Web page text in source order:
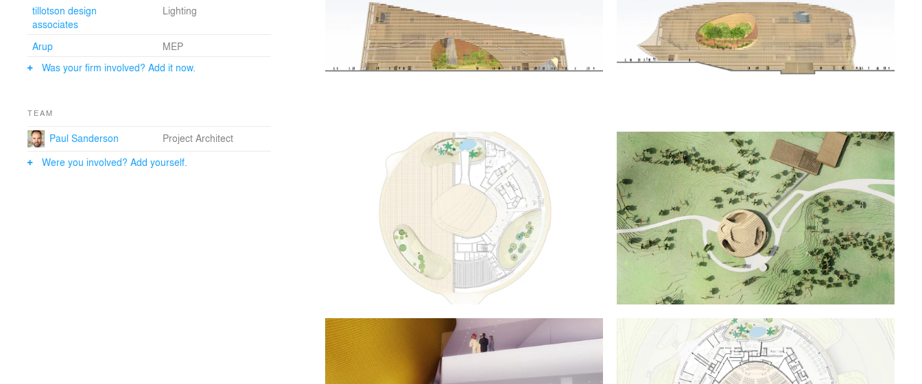
Emily Wettstein
Collaborators: Epstein: Lawrence Dalziel, AIA, Cinthya
Lopez, Steve Benesh, AIA, Tatjana Sofkoska, Tom
Coronato, RA, Vincent Gentile, AIA
Structural: Silman
tillotson design
associates
Lighting
Arup
MEP
Was your firm involved? Add it now.
TEAM
Paul Sanderson
Project Architect
Were you involved? Add yourself.